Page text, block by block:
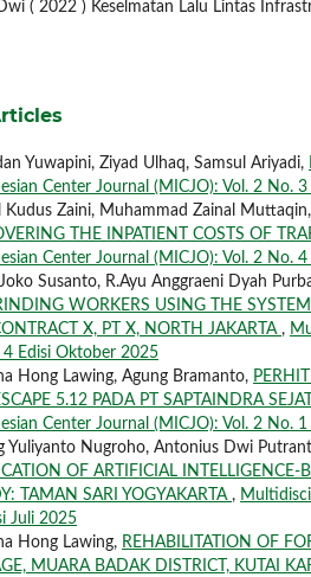
( 2022 ) Keselmatan Lalu Lintas
Yuwapini, Ziyad Ulhaq, Samsul Ariyadi,
Center Journal (MICJO): Vol. 2 No.
Kudus Zaini, Muhammad Zainal Muttaqin,
THE INPATIENT COSTS OF
Center Journal (MICJO): Vol. 2 No.
Susanto, R.Ayu Anggraeni Dyah
WORKERS USING THE
X, PT X, NORTH JAKARTA ,
Edisi Oktober 2025
Hong Lawing, Agung Bramanto,
5.12 PADA PT SAPTAINDRA
Center Journal (MICJO): Vol. 2 No.
Yuliyanto Nugroho, Antonius Dwi
OF ARTIFICIAL
TAMAN SARI YOGYAKARTA ,
Juli 2025
Hong Lawing, REHABILITATION OF
MUARA BADAK DISTRICT, KUTAI